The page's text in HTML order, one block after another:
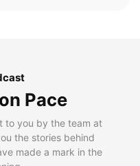
Pace
to you by the team at
the stories behind
made a mark in the